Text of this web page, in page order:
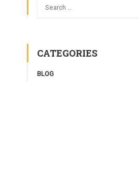
CATEGORIES
BLOG